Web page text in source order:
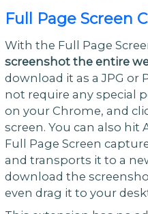
Full Page Screen
With the Full Page
screenshot the entire
download it as a JPG or
not require any special
on your Chrome, and
screen. You can also hit
Full Page Screen
and transports it to a
download the
even drag it to your